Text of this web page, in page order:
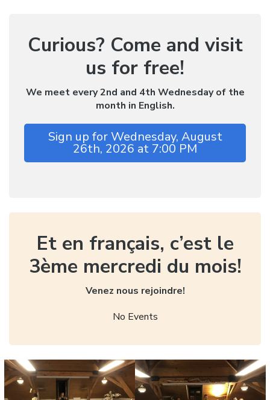
Curious? Come and visit
us for free!
We meet every 2nd and 4th Wednesday of the
month in English.
Sign up for Wednesday, August
26th, 2026 at 7:00 PM
Et en français, c’est le
3ème mercredi du mois!
Venez nous rejoindre!
No Events